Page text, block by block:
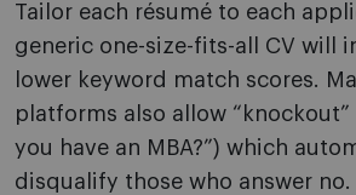
Tailor each résumé to each
generic one-size-fits-all CV will
lower keyword match scores.
platforms also allow “knockout”
you have an MBA?”) which
disqualify those who answer